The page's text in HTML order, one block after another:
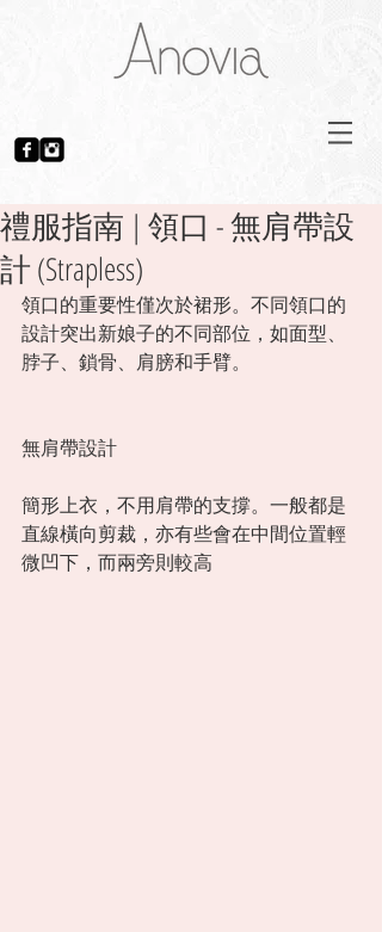
禮服指南 | 領口 - 無肩帶設
計 (Strapless)
領口的重要性僅次於裙形。不同領口的
設計突出新娘子的不同部位，如面型、
脖子、鎖骨、肩膀和手臂。
無肩帶設計
簡形上衣，不用肩帶的支撐。一般都是
直線橫向剪裁，亦有些會在中間位置輕
微凹下，而兩旁則較高